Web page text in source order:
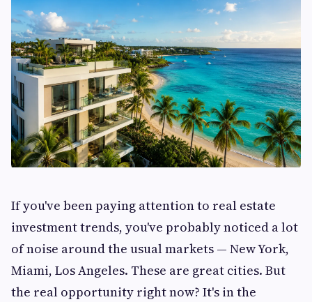
If you've been paying attention to real estate
investment trends, you've probably noticed a lot
of noise around the usual markets — New York,
Miami, Los Angeles. These are great cities. But
the real opportunity right now? It's in the